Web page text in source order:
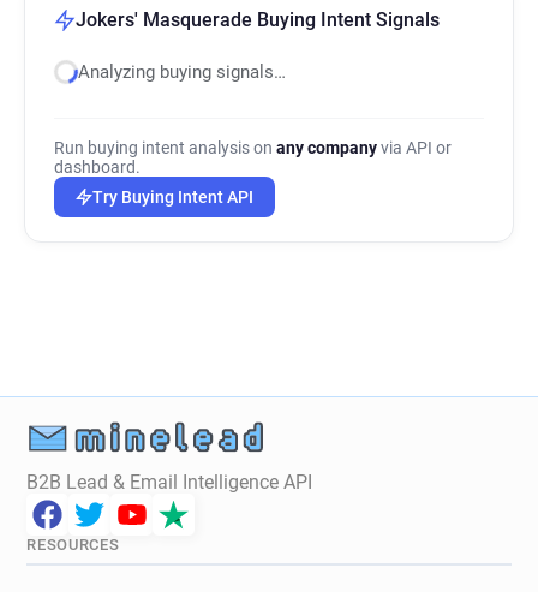
Jokers' Masquerade Buying Intent Signals
Analyzing buying signals…
Run buying intent analysis on any companyvia API or
dashboard.
Try Buying Intent API
B2B Lead & Email Intelligence API
RESOURCES